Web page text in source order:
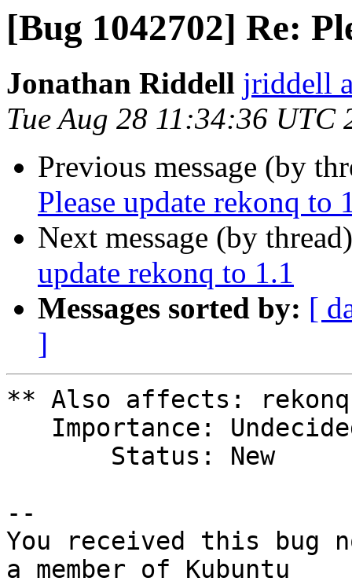
[Bug 1042702] Re:
Jonathan Riddell jriddell
Tue Aug 28 11:34:36 UTC
Previous message (by
Please update rekonq to
Next message (by
update rekonq to 1.1
Messages sorted by: [
]
** Also affects: rekonq
--
You received this bug
a member of Kubuntu